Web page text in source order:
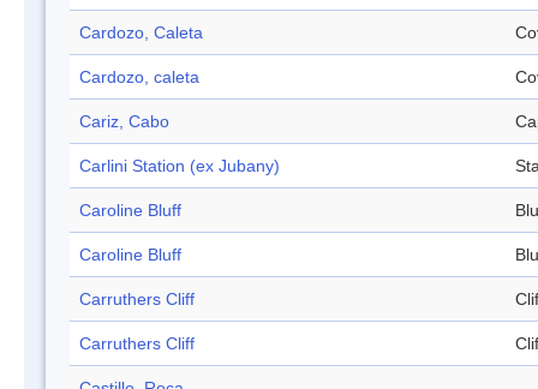
Cardozo, Caleta
Cardozo, caleta
Cariz, Cabo
Carlini Station (ex Jubany)
Caroline Bluff
Caroline Bluff
Carruthers Cliff
Carruthers Cliff